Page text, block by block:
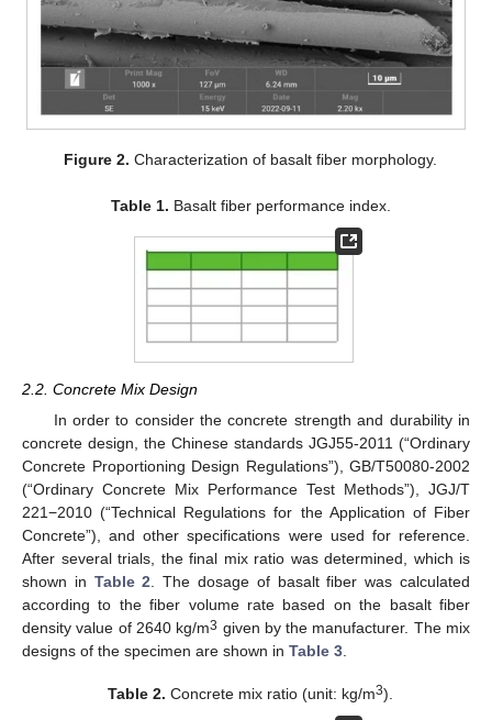
Figure 2. Characterization of basalt fiber morphology.
Table 1. Basalt fiber performance index.
2.2. Concrete Mix Design
In order to consider the concrete strength and durability in
concrete design, the Chinese standards JGJ55-2011 (“Ordinary
Concrete Proportioning Design Regulations”), GB/T50080-2002
(“Ordinary Concrete Mix Performance Test Methods”), JGJ/T
221−2010 (“Technical Regulations for the Application of Fiber
Concrete”), and other specifications were used for reference.
After several trials, the final mix ratio was determined, which is
shown in Table 2. The dosage of basalt fiber was calculated
according to the fiber volume rate based on the basalt fiber
density value of 2640 kg/m3 given by the manufacturer. The mix
designs of the specimen are shown in Table 3.
Table 2. Concrete mix ratio (unit: kg/m3).